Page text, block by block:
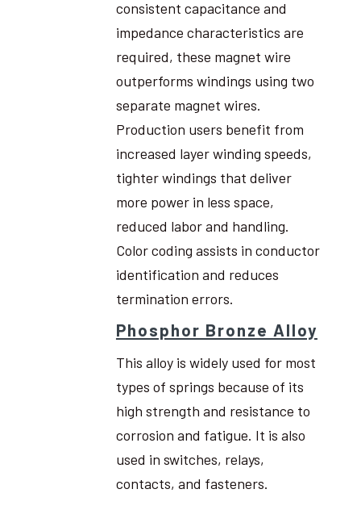
consistent capacitance and
impedance characteristics are
required, these magnet wire
outperforms windings using two
separate magnet wires.
Production users benefit from
increased layer winding speeds,
tighter windings that deliver
more power in less space,
reduced labor and handling.
Color coding assists in conductor
identification and reduces
termination errors.
Phosphor Bronze Alloy
This alloy is widely used for most
types of springs because of its
high strength and resistance to
corrosion and fatigue. It is also
used in switches, relays,
contacts, and fasteners.